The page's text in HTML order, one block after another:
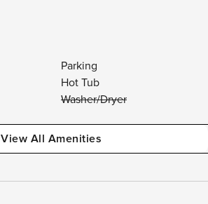
Parking
Hot Tub
Washer/Dryer
View All Amenities